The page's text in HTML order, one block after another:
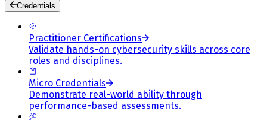
Credentials
Practitioner Certifications
Validate hands-on cybersecurity skills across core
roles and disciplines.
Micro Credentials
Demonstrate real-world ability through
performance-based assessments.